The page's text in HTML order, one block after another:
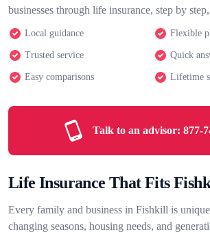
businesses through life insurance, step by
Local guidance Flexible
Trusted service Quick
Easy comparisons Lifetime
Talk to an advisor: 877-
Life Insurance That Fits
Every family and business in Fishkill is
changing seasons, housing needs, and